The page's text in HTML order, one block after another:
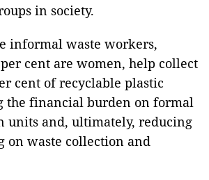
in society.
informal waste workers,
cent are women, help collect
cent of recyclable plastic
the financial burden on formal
units and, ultimately, reducing
on waste collection and